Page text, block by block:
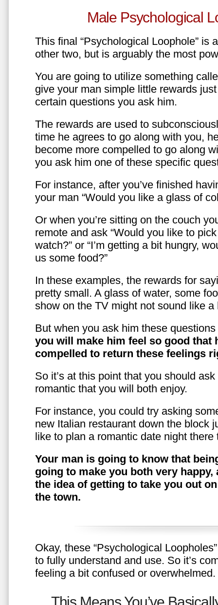
Male Psychological
This final “Psychological Loophole” is
other two, but is arguably the most
You are going to utilize something
give your man simple little rewards just
certain questions you ask him.
The rewards are used to
time he agrees to go along with you,
become more compelled to go along
you ask him one of these specific
For instance, after you’ve finished
your man “Would you like a glass of
Or when you’re sitting on the couch
remote and ask “Would you like to
watch?” or “I’m getting a bit hungry,
us some food?”
In these examples, the rewards for
pretty small. A glass of water, some
show on the TV might not sound like a
But when you ask him these
you will make him feel so good that
compelled to return these feelings
So it’s at this point that you should
romantic that you will both enjoy.
For instance, you could try asking
new Italian restaurant down the block
like to plan a romantic date night there
Your man is going to know that
going to make you both very
the idea of getting to take you out
the town.
Okay, these “Psychological
to fully understand and use. So it’s
feeling a bit confused or overwhelmed.